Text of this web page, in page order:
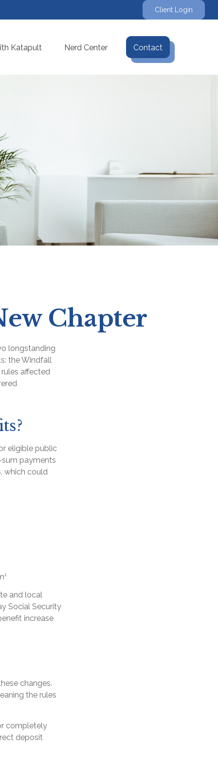
Client Login
Katapult Nerd Center Contact
Chapter
longstanding
the Windfall
affected
eligible public
sum payments
which could
and local
Social Security
increase
changes.
the rules
completely
deposit